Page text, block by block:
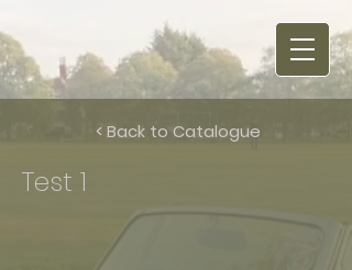
< Back to Catalogue
Test 1